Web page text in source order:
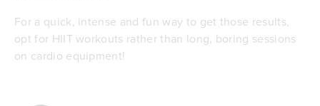
For a quick, intense and fun way to get those results,
opt for HIIT workouts rather than long, boring sessions
on cardio equipment!